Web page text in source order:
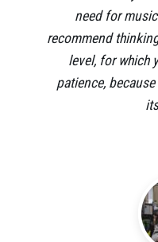
need for
recommend
level, for which
patience,